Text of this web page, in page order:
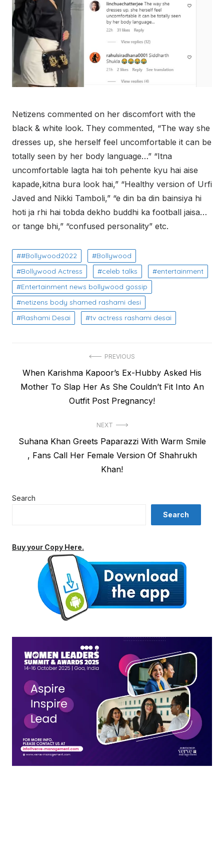
Netizens commented on her discomfort with the
black & white look. They commented, “The way she
dresses up, she herself feel uncomfortable it can be
totally seen by her body language…” “Itna
uncomfortable lagta hai toh pehente kyu hai aise
kapade,kitna bura look hai,” “Healthy version of Urfi
Javed and Nikki Tamboli,” “e din ba din bainsiya hi
hoti ja rhi hai tobda dekho buddhi ka football jaisa…
or tange bhi,” “confused personality” etc.
#Bollywood2022
Bollywood
Bollywood Actress
celeb talks
entertainment
Entertainment news bollywood gossip
netizens body shamed rashami desi
Rashami Desai
tv actress rashami desai
navigation
PREVIOUS
Previous
post:
When Karishma Kapoor’s Ex-Hubby Asked His
Mother To Slap Her As She Couldn’t Fit Into An
Outfit Post Pregnancy!
NEXT
Next
post:
Suhana Khan Greets Paparazzi With Warm Smile
, Fans Call Her Female Version Of Shahrukh
Khan!
Search
Search
Buy your Copy Here.